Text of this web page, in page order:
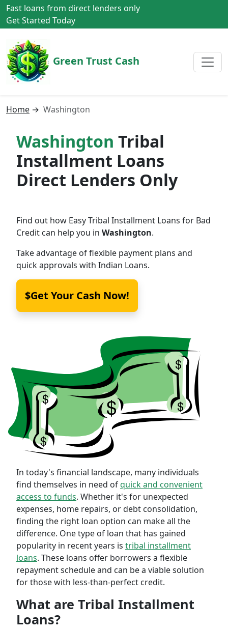
Fast loans from direct lenders only
Get Started Today
Green Trust Cash
Home → Washington
Washington Tribal
Installment Loans
Direct Lenders Only
Find out how Easy Tribal Installment Loans for Bad
Credit can help you in Washington.
Take advantage of flexible payment plans and
quick approvals with Indian Loans.
$Get Your Cash Now!
In today's financial landscape, many individuals
find themselves in need ofquick and convenient
access to funds. Whether it's for unexpected
expenses, home repairs, or debt consolidation,
finding the right loan option can make all the
difference. One type of loan that has gained
popularity in recent years is tribal installment
loans. These loans offer borrowers a flexible
repayment schedule and can be a viable solution
for those with less-than-perfect credit.
What are Tribal Installment
Loans?